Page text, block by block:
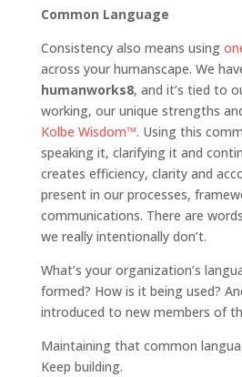
Common Language
Consistency also means using
across your humanscape. We
humanworks8, and it’s tied to
working, our unique strengths
Kolbe Wisdom™. Using this
speaking it, clarifying it and
creates efficiency, clarity and
present in our processes,
communications. There are
we really intentionally don’t.
What’s your organization’s
formed? How is it being used?
introduced to new members of
Maintaining that common
Keep building.